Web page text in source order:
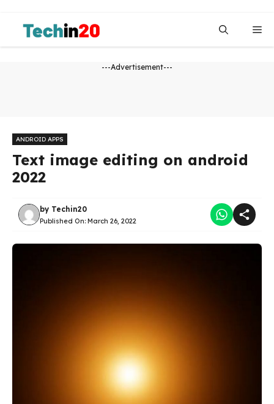
content
---Advertisement---
ANDROID APPS
Text image editing on android
2022
by Techin20
Published On: March 26, 2022